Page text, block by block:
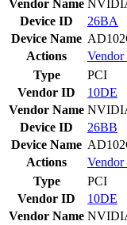
Vendor Name
Device ID
26BA
Device Name
Actions
Vendor
Type
PCI
Vendor ID
10DE
Vendor Name
Device ID
26BB
Device Name
Actions
Vendor
Type
PCI
Vendor ID
10DE
Vendor Name